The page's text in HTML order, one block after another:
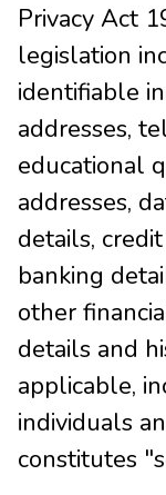
Privacy Act
legislation
identifiable
addresses,
educational
addresses,
details,
banking
other
details and
applicable,
individuals
constitutes